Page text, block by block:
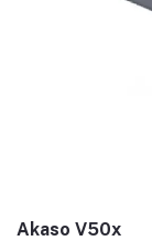
Akaso V50x